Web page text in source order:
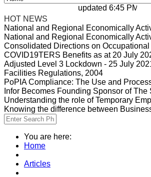
updated 6:45 PM, Apr
HOT NEWS
National and Regional Economically
National and Regional Economically
Consolidated Directions on
COVID19TERS Benefits as at 20 July
Adjusted Level 3 Lockdown - 25 July
Facilities Regulations, 2004
PoPIA Compliance: The Use and
Infor Becomes Founding Sponsor of
Understanding the role of Temporary
Knowing the difference between
You are here:
Home
Articles